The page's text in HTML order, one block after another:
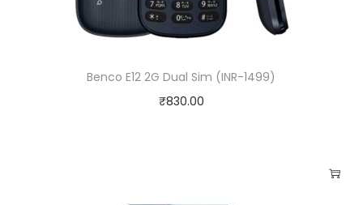
Benco E12 2G Dual Sim (INR-1499)
₹830.00